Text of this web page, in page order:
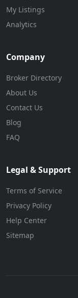
My Listings
Analytics
Company
Broker Directory
About Us
Contact Us
Blog
FAQ
Legal & Support
Terms of Service
Privacy Policy
Help Center
Sitemap